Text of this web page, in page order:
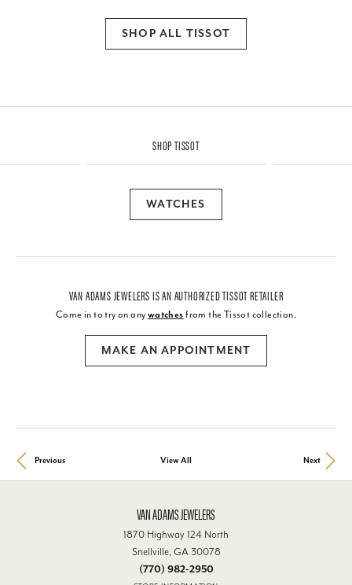
SHOP ALL TISSOT
SHOP TISSOT
WATCHES
VAN ADAMS JEWELERS IS AN AUTHORIZED TISSOT RETAILER
Come in to try on anywatchesfrom the Tissot collection.
MAKE AN APPOINTMENT
Previous View All Next
VAN ADAMS JEWELERS
1870 Highway 124 North
Snellville, GA 30078
(770) 982-2950